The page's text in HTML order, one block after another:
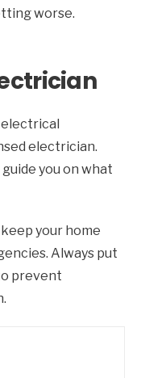
worse.
electrician.
you on what
your home
Always put
prevent